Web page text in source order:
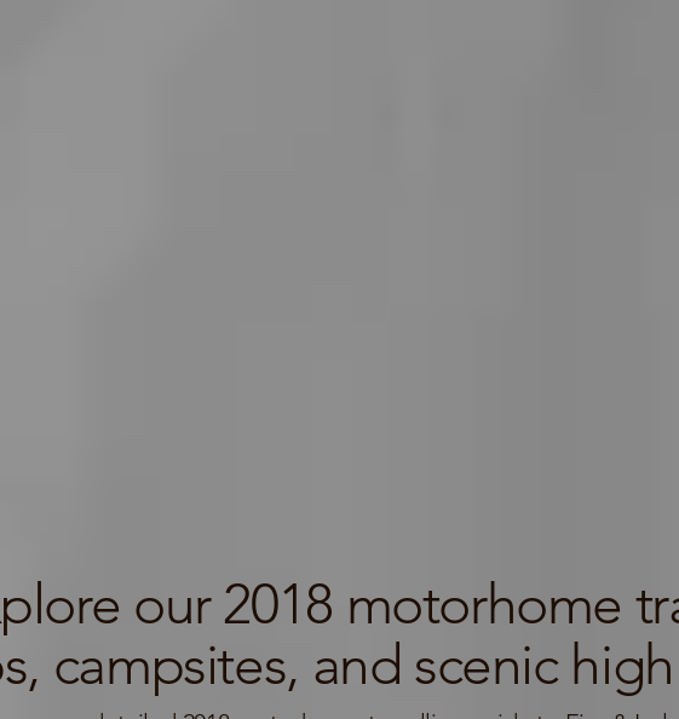
our 2018 motorhome
campsites, and scenic